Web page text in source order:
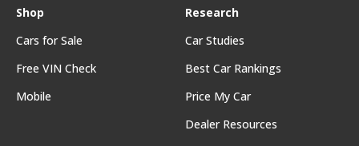
Shop
Cars for Sale
Free VIN Check
Mobile
Research
Car Studies
Best Car Rankings
Price My Car
Dealer Resources